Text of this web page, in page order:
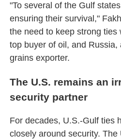
"To several of the Gulf
ensuring their survival,"
the need to keep strong ties
top buyer of oil, and Russia,
grains exporter.
The U.S. remains an
security partner
For decades, U.S.-Gulf ties
closely around security. The